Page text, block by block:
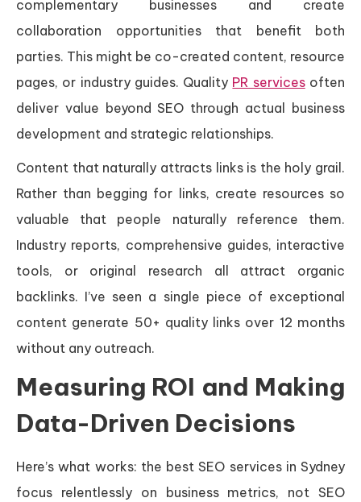
complementary businesses and create
collaboration opportunities that benefit both
parties. This might be co-created content, resource
pages, or industry guides. Quality PR servicesoften
deliver value beyond SEO through actual business
development and strategic relationships.
Content that naturally attracts links is the holy grail.
Rather than begging for links, create resources so
valuable that people naturally reference them.
Industry reports, comprehensive guides, interactive
tools, or original research all attract organic
backlinks. I’ve seen a single piece of exceptional
content generate 50+ quality links over 12 months
without any outreach.
Measuring ROI and Making
Data-Driven Decisions
Here’s what works: the best SEO services in Sydney
focus relentlessly on business metrics, not SEO